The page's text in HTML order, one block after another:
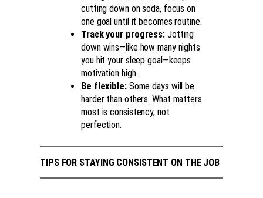
cutting down on soda, focus on
one goal until it becomes routine.
Track your progress: Jotting
down wins—like how many nights
you hit your sleep goal—keeps
motivation high.
Be flexible:Some days will be
harder than others. What matters
most is consistency, not
perfection.
TIPS FOR STAYING CONSISTENT ON THE JOB